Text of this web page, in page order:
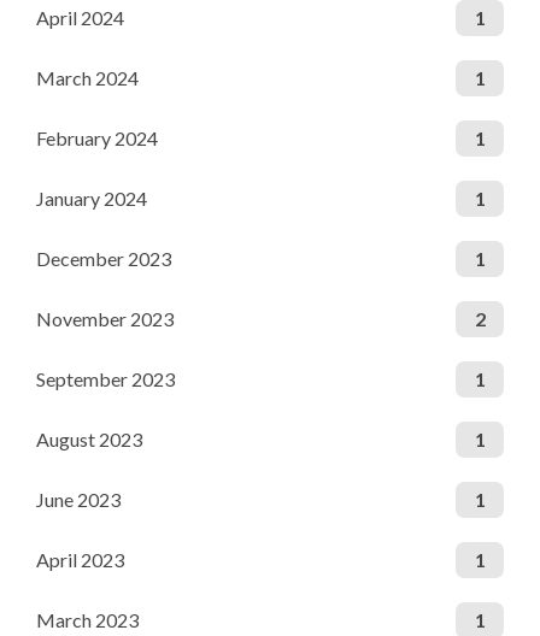
April 2024 1
March 2024 1
February 2024 1
January 2024 1
December 2023 1
November 2023 2
September 2023 1
August 2023 1
June 2023 1
April 2023 1
March 2023 1